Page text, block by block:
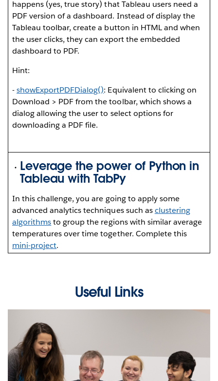
happens (yes, true story) that Tableau users need a
PDF version of a dashboard. Instead of display the
Tableau toolbar, create a button in HTML and when
the user clicks, they can export the embedded
dashboard to PDF.
Hint:
-showExportPDFDialog(): Equivalent to clicking on
Download > PDF from the toolbar, which shows a
dialog allowing the user to select options for
downloading a PDF file.
Leverage the power of Python in
Tableau with TabPy
In this challenge, you are going to apply some
advanced analytics techniques such asclustering
algorithmsto group the regions with similar average
temperatures over time together. Complete this
mini-project.
Useful Links